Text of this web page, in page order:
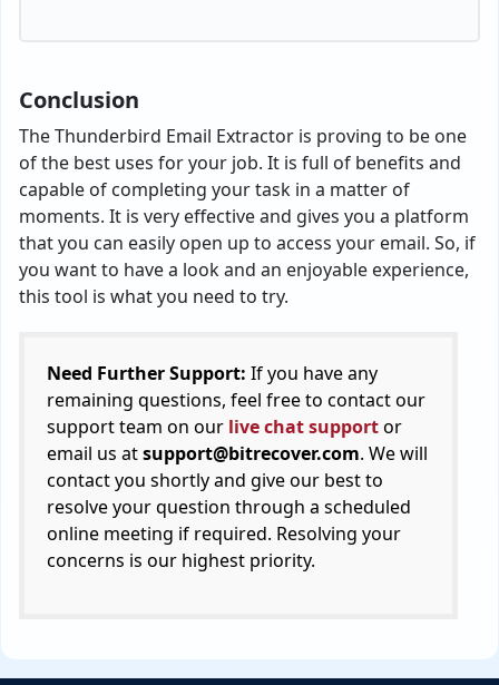
Conclusion
The Thunderbird Email Extractor is proving to be one
of the best uses for your job. It is full of benefits and
capable of completing your task in a matter of
moments. It is very effective and gives you a platform
that you can easily open up to access your email. So, if
you want to have a look and an enjoyable experience,
this tool is what you need to try.
Need Further Support: If you have any
remaining questions, feel free to contact our
support team on our live chat supportor
email us atsupport@bitrecover.com. We will
contact you shortly and give our best to
resolve your question through a scheduled
online meeting if required. Resolving your
concerns is our highest priority.